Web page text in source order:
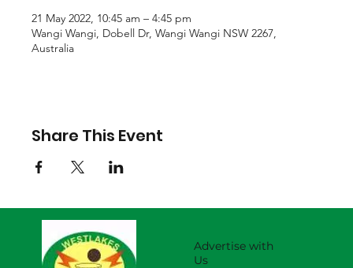
21 May 2022, 10:45 am – 4:45 pm
Wangi Wangi, Dobell Dr, Wangi Wangi NSW 2267,
Australia
Share This Event
Advertise with
Us